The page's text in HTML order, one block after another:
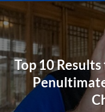
Top 10